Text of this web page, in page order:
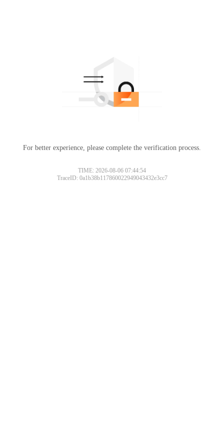
For better experience, please complete the verification process.
TIME: 2026-08-06 07:44:54
TraceID: 0a1b38b117860022949043432e3cc7